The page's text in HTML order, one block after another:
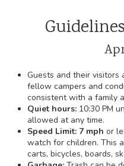
Guests and their visitors
fellow campers and
consistent with a family
Quiet hours: 10:30 PM
allowed at any time.
Speed Limit: 7 mph or
watch for children. This
carts, bicycles, boards,